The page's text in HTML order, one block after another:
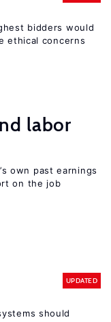
bidders would
ethical concerns
labor
own past earnings
on the job
UPDATED
should